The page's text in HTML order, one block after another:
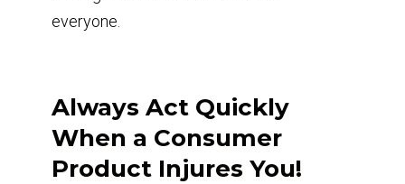
everyone.
Always Act Quickly
When a Consumer
Product Injures You!